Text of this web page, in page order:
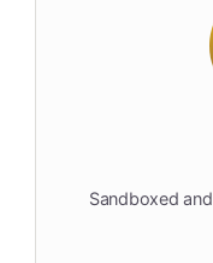
Sandboxed